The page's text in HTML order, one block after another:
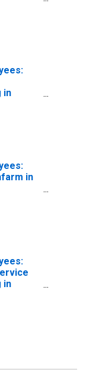
in
in
in